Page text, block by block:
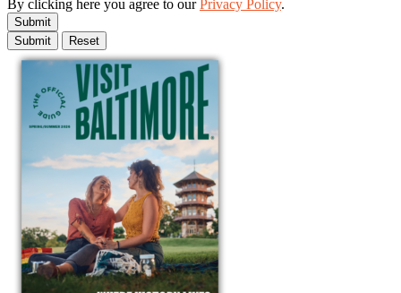
By clicking here you agree to ourPrivacy Policy.
Submit